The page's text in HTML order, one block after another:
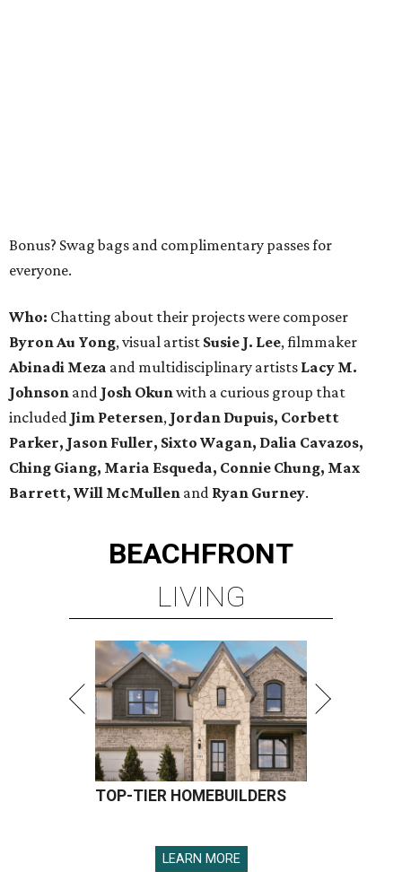
Bonus? Swag bags and complimentary passes for
everyone.
Who: Chatting about their projects were composer
Byron Au Yong, visual artist Susie J. Lee, filmmaker
Abinadi Meza and multidisciplinary artists Lacy M.
Johnson and Josh Okunwith a curious group that
included Jim Petersen, Jordan Dupuis, Corbett
Parker, Jason Fuller, Sixto Wagan, Dalia Cavazos,
Ching Giang, Maria Esqueda, Connie Chung, Max
Barrett, Will McMullen and Ryan Gurney.
BEACHFRONT
LIVING
TOP-TIER HOMEBUILDERS
LEARN MORE